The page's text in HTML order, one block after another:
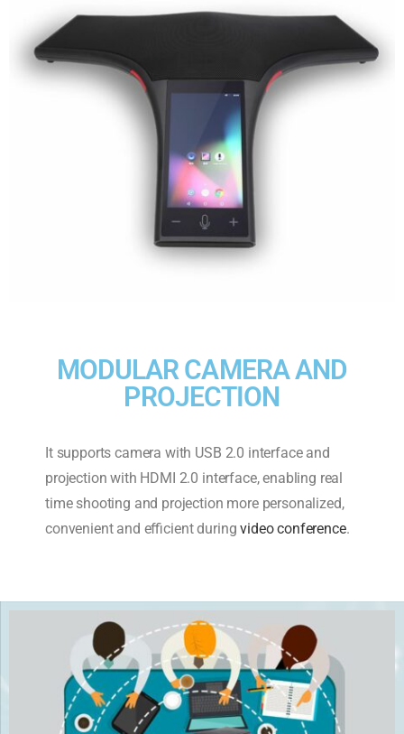
MODULAR CAMERA AND
PROJECTION
It supports camera with USB 2.0 interface and
projection with HDMI 2.0 interface, enabling real
time shooting and projection more personalized,
convenient and efficient duringvideo conference.